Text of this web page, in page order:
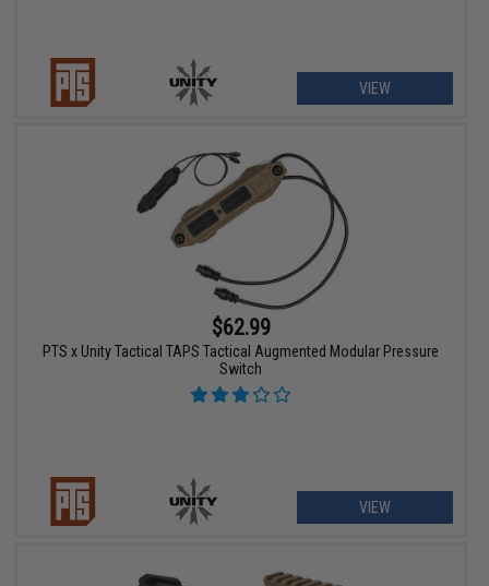
VIEW
$62.99
PTS x Unity Tactical TAPS Tactical Augmented Modular Pressure
Switch
VIEW